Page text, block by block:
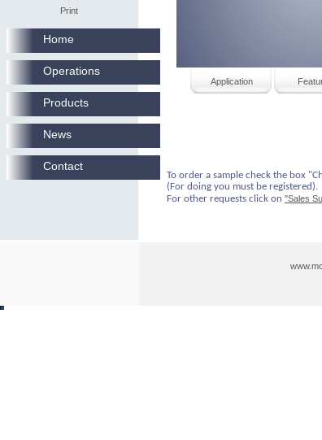
Print
Application
To order a sample check the box
(For doing you must be registered).
For other requests click on "Sales
Home
Operations
Products
News
Contact